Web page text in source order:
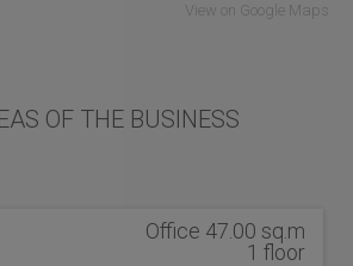
View on Google Maps
OF THE BUSINESS
Office 47.00 sq.m
1 floor